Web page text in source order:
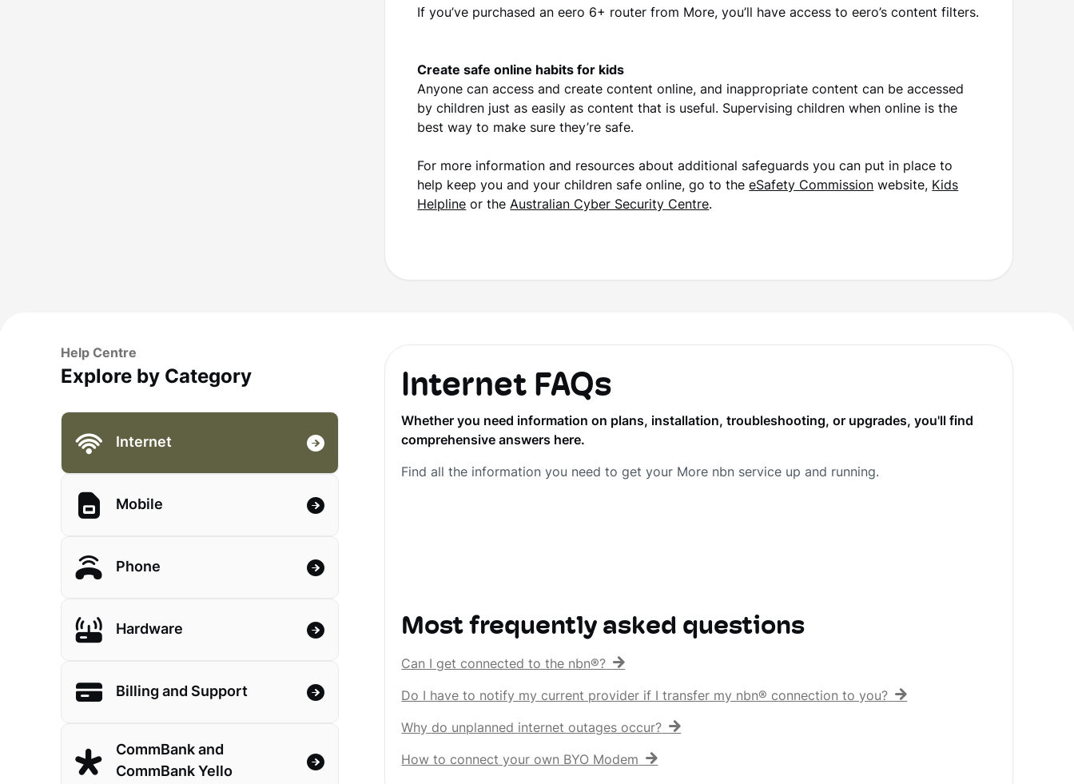
If you’ve purchased an eero 6+ router from More, you’ll have access to eero’s content filters.
Create safe online habits for kids
Anyone can access and create content online, and inappropriate content can be accessed
by children just as easily as content that is useful. Supervising children when online is the
best way to make sure they’re safe.
For more information and resources about additional safeguards you can put in place to
help keep you and your children safe online, go to theeSafety Commission website, Kids
Helpline or theAustralian Cyber Security Centre.
Help Centre
Explore by Category
Internet
Mobile
Phone
Hardware
Billing and Support
CommBank and
CommBank Yello
Internet FAQs
Whether you need information on plans, installation, troubleshooting, or upgrades, you'll find
comprehensive answers here.
Find all the information you need to get your More nbn service up and running.
Most frequently asked questions
Can I get connected to the nbn®?
Do I have to notify my current provider if I transfer my nbn® connection to you?
Why do unplanned internet outages occur?
How to connect your own BYO Modem